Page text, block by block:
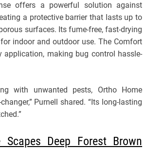
offers a powerful solution against
a protective barrier that lasts up to
surfaces. Its fume-free, fast-drying
indoor and outdoor use. The Comfort
application, making bug control hassle-
with unwanted pests, Ortho Home
Purnell shared. “Its long-lasting
Scapes Deep Forest Brown